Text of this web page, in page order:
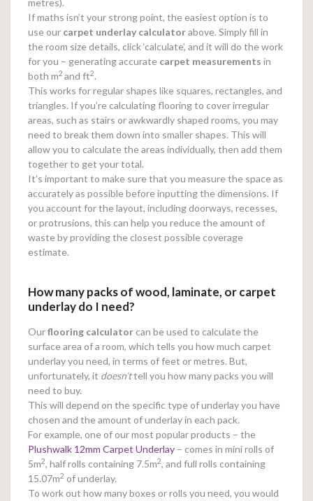
metres).
If maths isn’t your strong point, the easiest option is to
use our carpet underlay calculatorabove. Simply fill in
the room size details, click ‘calculate’, and it will do the work
for you – generating accurate carpet measurements in
both m2 and ft2.
This works for regular shapes like squares, rectangles, and
triangles. If you’re calculating flooring to cover irregular
areas, such as stairs or awkwardly shaped rooms, you may
need to break them down into smaller shapes. This will
allow you to calculate the areas individually, then add them
together to get your total.
It’s important to make sure that you measure the space as
accurately as possible before inputting the dimensions. If
you account for the layout, including doorways, recesses,
or protrusions, this can help you reduce the amount of
waste by providing the closest possible coverage
estimate.
How many packs of wood, laminate, or carpet
underlay do I need?
Ourflooring calculatorcan be used to calculate the
surface area of a room, which tells you how much carpet
underlay you need, in terms of feet or metres. But,
unfortunately, it doesn’ttell you how many packs you will
need to buy.
This will depend on the specific type of underlay you have
chosen and the amount of underlay in each pack.
For example, one of our most popular products – the
Plushwalk 12mm Carpet Underlay – comes in mini rolls of
5m2, half rolls containing 7.5m2, and full rolls containing
15.07m2 of underlay.
To work out how many boxes or rolls you need, you would